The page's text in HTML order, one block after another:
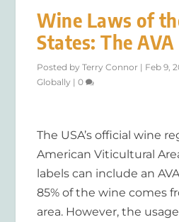
Wine Laws of
States: The
Posted byTerry Connor | Feb 9,
Globally |0
The USA’s official wine
American Viticultural
labels can include an
85% of the wine comes
area. However, the